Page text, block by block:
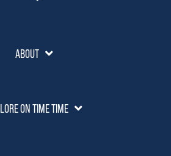
ABOUT
ON TIME TIME